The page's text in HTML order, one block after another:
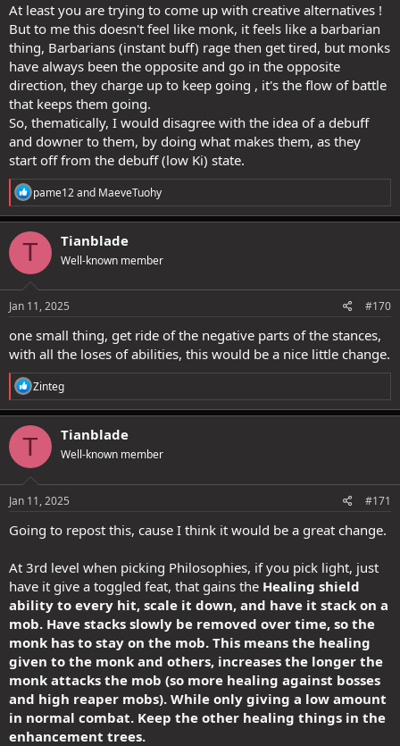
At least you are trying to come up with creative alternatives !
But to me this doesn't feel like monk, it feels like a barbarian
thing, Barbarians (instant buff) rage then get tired, but monks
have always been the opposite and go in the opposite
direction, they charge up to keep going , it's the flow of battle
that keeps them going.
So, thematically, I would disagree with the idea of a debuff
and downer to them, by doing what makes them, as they
start off from the debuff (low Ki) state.
R
e
a
c
t
o
s
pame12and MaeveTuohy
T Tianblade
Well-known member
Jan 11, 2025 #170
one small thing, get ride of the negative parts of the stances,
with all the loses of abilities, this would be a nice little change.
R
e
a
c
t
o
s
Zinteg
T Tianblade
Well-known member
Jan 11, 2025 #171
Going to repost this, cause I think it would be a great change.
At 3rd level when picking Philosophies, if you pick light, just
have it give a toggled feat, that gains the Healing shield
ability to every hit, scale it down, and have it stack on a
mob. Have stacks slowly be removed over time, so the
monk has to stay on the mob. This means the healing
given to the monk and others, increases the longer the
monk attacks the mob (so more healing against bosses
and high reaper mobs). While only giving a low amount
in normal combat. Keep the other healing things in the
enhancement trees.